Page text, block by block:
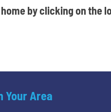
by clicking on the
Your Area